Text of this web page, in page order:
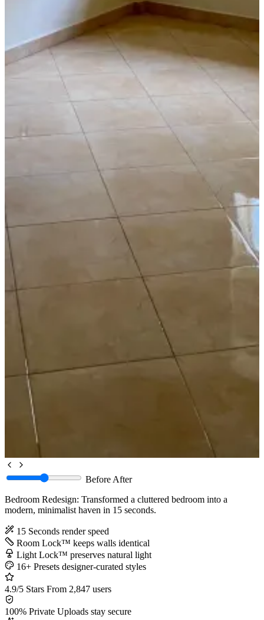
BeforeAfter
Bedroom Redesign: Transformed a cluttered bedroom into a
modern, minimalist haven in 15 seconds.
15 Seconds render speed
Room Lock™ keeps walls identical
Light Lock™ preserves natural light
16+ Presets designer-curated styles
4.9/5 Stars From 2,847 users
100% Private Uploads stay secure